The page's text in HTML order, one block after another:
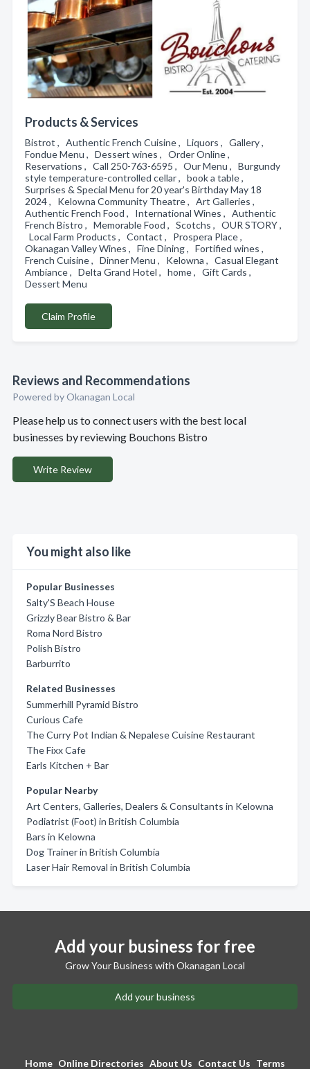
Products & Services
Bistrot , Authentic French Cuisine , Liquors , Gallery ,
Fondue Menu , Dessert wines , Order Online ,
Reservations , Call 250-763-6595 , Our Menu , Burgundy
style temperature-controlled cellar , book a table ,
Surprises & Special Menu for 20 year's Birthday May 18
2024 , Kelowna Community Theatre , Art Galleries ,
Authentic French Food , International Wines , Authentic
French Bistro , Memorable Food , Scotchs , OUR STORY ,
Local Farm Products , Contact , Prospera Place ,
Okanagan Valley Wines , Fine Dining , Fortified wines ,
French Cuisine , Dinner Menu , Kelowna , Casual Elegant
Ambiance , Delta Grand Hotel , home , Gift Cards ,
Dessert Menu
Claim Profile
Reviews and Recommendations
Powered by Okanagan Local
Please help us to connect users with the best local
businesses by reviewing Bouchons Bistro
Write Review
You might also like
Popular Businesses
Salty'S Beach House
Grizzly Bear Bistro & Bar
Roma Nord Bistro
Polish Bistro
Barburrito
Related Businesses
Summerhill Pyramid Bistro
Curious Cafe
The Curry Pot Indian & Nepalese Cuisine Restaurant
The Fixx Cafe
Earls Kitchen + Bar
Popular Nearby
Art Centers, Galleries, Dealers & Consultants in Kelowna
Podiatrist (Foot) in British Columbia
Bars in Kelowna
Dog Trainer in British Columbia
Laser Hair Removal in British Columbia
Add your business for free
Grow Your Business with Okanagan Local
Add your business
Home Online Directories About Us Contact Us Terms